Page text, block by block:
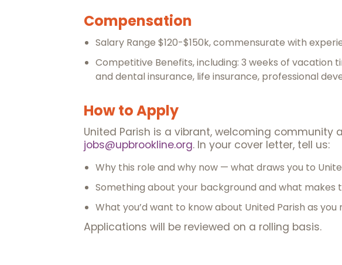
Compensation
Salary Range $120-$150k, commensurate with
Competitive Benefits, including: 3 weeks of vacation
and dental insurance, life insurance, professional
How to Apply
United Parish is a vibrant, welcoming
jobs@upbrookline.org. In your cover letter, tell us:
Why this role and why now — what draws you to
Something about your background and what makes
What you’d want to know about United Parish as
Applications will be reviewed on a rolling basis.